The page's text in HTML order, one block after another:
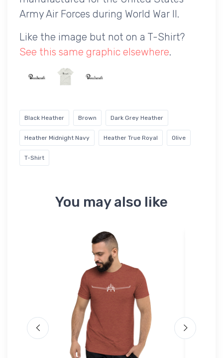
Army Air Forces during World War II.
Like the image but not on a T-Shirt?
See this same graphic elsewhere.
Black Heather Brown Dark Grey Heather
Heather Midnight Navy Heather True Royal Olive
T-Shirt
You may also like